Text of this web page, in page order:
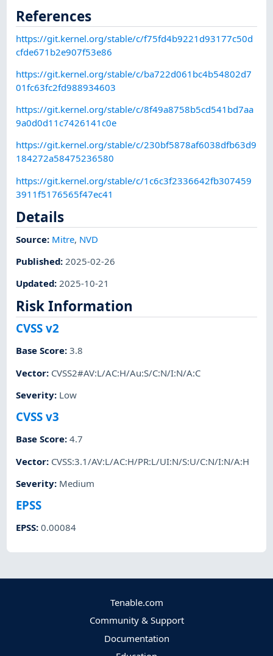
References
https://git.kernel.org/stable/c/f75fd4b9221d93177c50d
cfde671b2e907f53e86
https://git.kernel.org/stable/c/ba722d061bc4b54802d7
01fc63fc2fd988934603
https://git.kernel.org/stable/c/8f49a8758b5cd541bd7aa
9a0d0d11c7426141c0e
https://git.kernel.org/stable/c/230bf5878af6038dfb63d9
184272a58475236580
https://git.kernel.org/stable/c/1c6c3f2336642fb307459
3911f5176565f47ec41
Details
Source: Mitre, NVD
Published: 2025-02-26
Updated:2025-10-21
Risk Information
CVSS v2
Base Score:3.8
Vector: CVSS2#AV:L/AC:H/Au:S/C:N/I:N/A:C
Severity: Low
CVSS v3
Base Score:4.7
Vector: CVSS:3.1/AV:L/AC:H/PR:L/UI:N/S:U/C:N/I:N/A:H
Severity: Medium
EPSS
EPSS:0.00084
Tenable.com
Community & Support
Documentation